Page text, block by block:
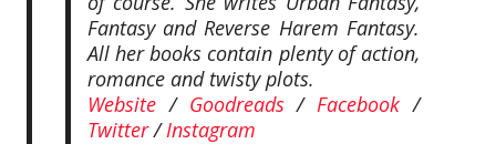
Fantasy and Reverse Harem Fantasy.
All her books contain plenty of action,
romance and twisty plots.
Website/ Goodreads/ Facebook /
Twitter/Instagram